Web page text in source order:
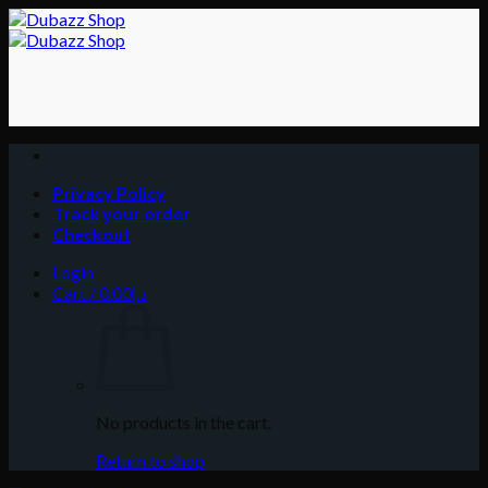
Skip
to
Privacy Policy
Track your order
Checkout
Login
Cart /
د.إ0.00
No products in the cart.
Return to shop